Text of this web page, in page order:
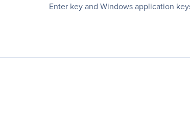
Enter key and Windows application